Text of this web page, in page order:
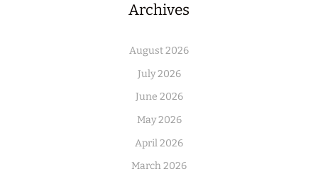
Archives
August 2026
July 2026
June 2026
May 2026
April 2026
March 2026